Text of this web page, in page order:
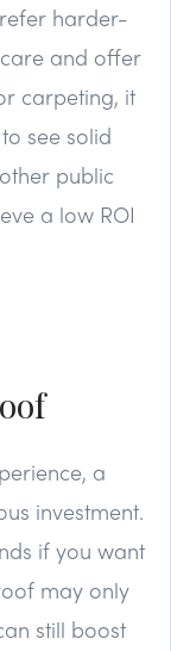
harder-
and offer
carpeting, it
see solid
public
a low ROI
a
investment.
if you want
may only
still boost